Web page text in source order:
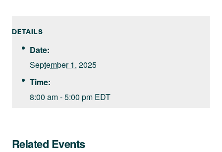
DETAILS
Date:
September 1, 2025
Time:
8:00 am - 5:00 pm EDT
Related Events